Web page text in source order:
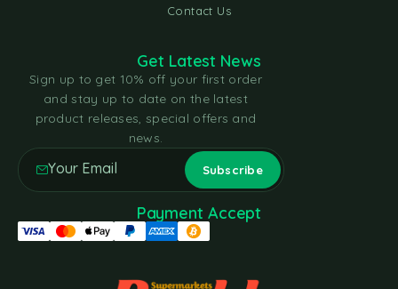
Contact Us
Get Latest News
Sign up to get 10% off your first order
and stay up to date on the latest
product releases, special offers and
news.
Payment Accept